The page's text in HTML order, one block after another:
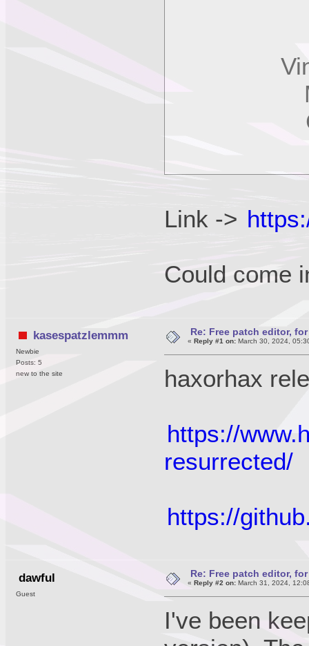
Link ->
Could come
kasespatzlemmm
Newbie
Posts: 5
new to the site
Re: Free patch editor,
« Reply #1 on:March 30, 2024,
haxorhax
https://
resurrected/
https://
dawful
Guest
Re: Free patch editor,
« Reply #2 on:March 31, 2024,
I've been